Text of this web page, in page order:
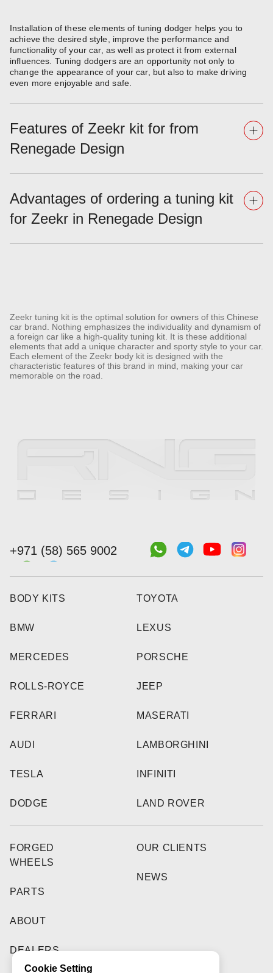
Installation of these elements of tuning dodger helps you to
achieve the desired style, improve the performance and
functionality of your car, as well as protect it from external
influences. Tuning dodgers are an opportunity not only to
change the appearance of your car, but also to make driving
even more enjoyable and safe.
Features of Zeekr kit for from
Renegade Design
Advantages of ordering a tuning kit
for Zeekr in Renegade Design
Zeekr tuning kit is the optimal solution for owners of this Chinese
car brand. Nothing emphasizes the individuality and dynamism of
a foreign car like a high-quality tuning kit. It is these additional
elements that add a unique character and sporty style to your car.
Each element of the Zeekr body kit is designed with the
characteristic features of this brand in mind, making your car
memorable on the road.
+971 (58) 565 9002
BODY KITS
BMW
MERCEDES
ROLLS-ROYCE
FERRARI
AUDI
TESLA
DODGE
TOYOTA
LEXUS
PORSCHE
JEEP
MASERATI
LAMBORGHINI
INFINITI
LAND ROVER
FORGED
WHEELS
PARTS
ABOUT
DEALERS
OUR CLIENTS
NEWS
Cookie Setting